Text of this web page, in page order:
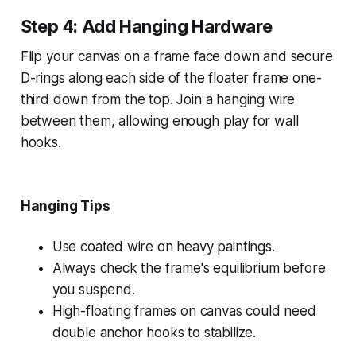
Step 4: Add Hanging Hardware
Flip your canvas on a frame face down and secure
D-rings along each side of the floater frame one-
third down from the top. Join a hanging wire
between them, allowing enough play for wall
hooks.
Hanging Tips
Use coated wire on heavy paintings.
Always check the frame's equilibrium before
you suspend.
High-floating frames on canvas could need
double anchor hooks to stabilize.